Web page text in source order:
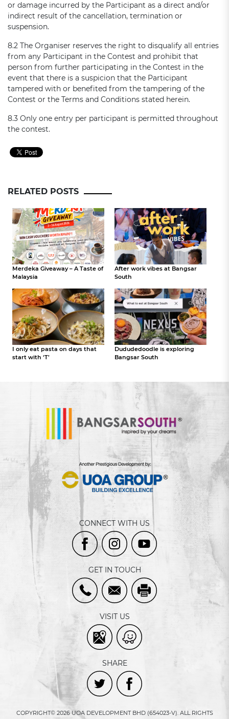
or damage incurred by the Participant as a direct and/or
indirect result of the cancellation, termination or
suspension.
8.2 The Organiser reserves the right to disqualify all entries
from any Participant in the Contest and prohibit that
person from further participating in the Contest in the
event that there is a suspicion that the Participant
tampered with or benefited from the tampering of the
Contest or the Terms and Conditions stated herein.
8.3 Only one entry per participant is permitted throughout
the contest.
RELATED POSTS
Merdeka Giveaway – A Taste of
Malaysia
After work vibes at Bangsar
South
I only eat pasta on days that
start with ‘T’
Dududedoodle is exploring
Bangsar South
CONNECT WITH US
GET IN TOUCH
VISIT US
SHARE
COPYRIGHT© 2026 UOA DEVELOPMENT BHD (654023-V). ALL RIGHTS